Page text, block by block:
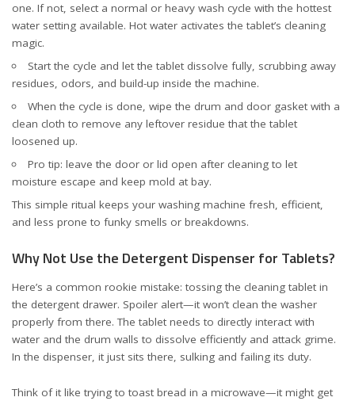
one. If not, select a normal or heavy wash cycle with the hottest
water setting available. Hot water activates the tablet’s cleaning
magic.
Start the cycle and let the tablet dissolve fully, scrubbing away
residues, odors, and build-up inside the machine.
When the cycle is done, wipe the drum and door gasket with a
clean cloth to remove any leftover residue that the tablet
loosened up.
Pro tip: leave the door or lid open after cleaning to let
moisture escape and keep mold at bay.
This simple ritual keeps your washing machine fresh, efficient,
and less prone to funky smells or breakdowns.
Why Not Use the Detergent Dispenser for Tablets?
Here’s a common rookie mistake: tossing the cleaning tablet in
the detergent drawer. Spoiler alert—it won’t clean the washer
properly from there. The tablet needs to directly interact with
water and the drum walls to dissolve efficiently and attack grime.
In the dispenser, it just sits there, sulking and failing its duty.
Think of it like trying to toast bread in a microwave—it might get